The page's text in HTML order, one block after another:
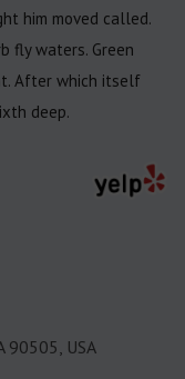
him moved called.
fly waters. Green
After which itself
deep.
90505, USA